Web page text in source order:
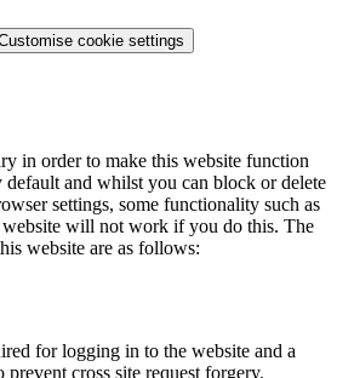
cookie settings
in order to make this website function
default and whilst you can block or delete
settings, some functionality such as
will not work if you do this. The
website are as follows:
for logging in to the website and a
cross site request forgery.